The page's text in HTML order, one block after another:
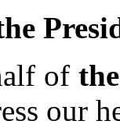
of
our